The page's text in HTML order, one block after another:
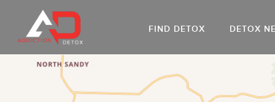
FIND DETOX
Go
DETOX